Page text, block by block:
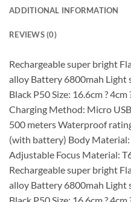
ADDITIONAL INFORMATION
REVIEWS (0)
Rechargeable super bright
alloy Battery 6800mah Light
Black P50 Size: 16.6cm ?
Charging Method: Micro
500 meters Waterproof
(with battery) Body
Adjustable Focus Material:
Rechargeable super bright
alloy Battery 6800mah Light